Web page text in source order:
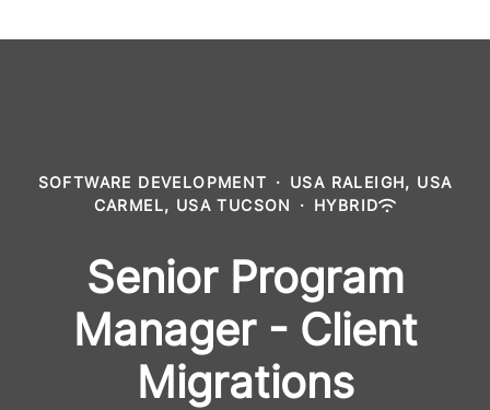
SOFTWARE DEVELOPMENT · USA RALEIGH, USA
CARMEL, USA TUCSON
· HYBRID
Senior Program
Manager - Client
Migrations